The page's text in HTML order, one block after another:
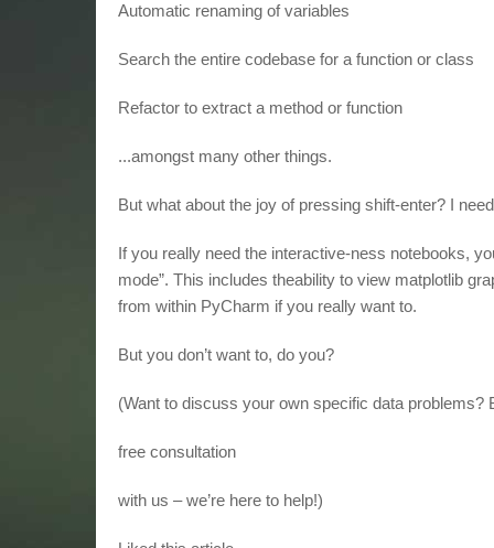
Automatic renaming of variables
Search the entire codebase for a function or class
Refactor to extract a method or function
...amongst many other things.
But what about the joy of pressing shift-enter? I
If you really need the interactive-ness notebooks,
mode”. This includes theability to view matplotlib
from within PyCharm if you really want to.
But you don’t want to, do you?
(Want to discuss your own specific data problems?
free consultation
with us – we’re here to help!)